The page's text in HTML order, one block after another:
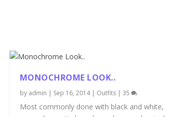
MONOCHROME LOOK..
by admin | Sep 16, 2014| Outfits| 35
Most commonly done with black and white,